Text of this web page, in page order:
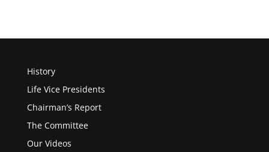
History
Life Vice Presidents
Chairman’s Report
The Committee
Our Videos